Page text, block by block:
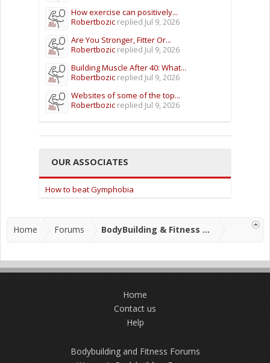
How exercise can positively...
Robertbozic replied Jul 9, 2026
Are You Stronger, Fitter Or...
Robertbozic replied Jul 9, 2026
Building Muscle After 40: What...
Robertbozic replied Jul 9, 2026
Websites of some of the top...
Robertbozic replied Jul 9, 2026
OUR ASSOCIATES
How to beat Gymphobia
Home Forums BodyBuilding & Fitness Forums
Home
Contact us
Help
Bodybuilding and Fitness Forums